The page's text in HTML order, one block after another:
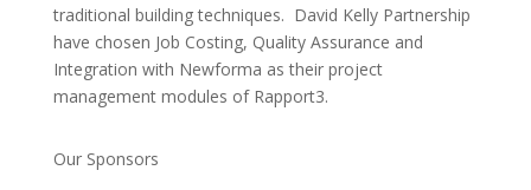
traditional building techniques. David Kelly Partnership
have chosen Job Costing, Quality Assurance and
Integration with Newforma as their project
management modules of Rapport3.
Our Sponsors